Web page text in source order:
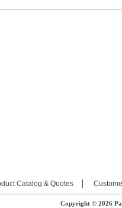
Catalog & Quotes